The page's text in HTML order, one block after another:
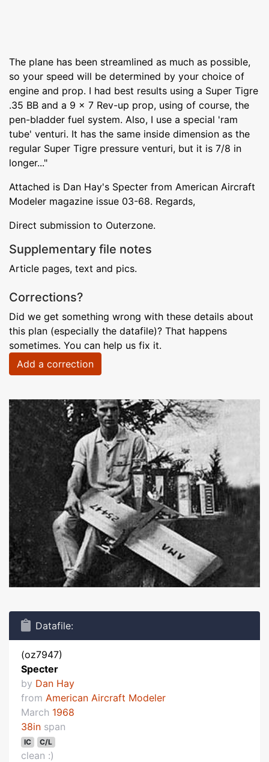
The plane has been streamlined as much as possible,
so your speed will be determined by your choice of
engine and prop. I had best results using a Super Tigre
.35 BB and a 9 x 7 Rev-up prop, using of course, the
pen-bladder fuel system. Also, I use a special 'ram
tube' venturi. It has the same inside dimension as the
regular Super Tigre pressure venturi, but it is 7/8 in
longer..."
Attached is Dan Hay's Specter from American Aircraft
Modeler magazine issue 03-68. Regards,
Direct submission to Outerzone.
Supplementary file notes
Article pages, text and pics.
Corrections?
Did we get something wrong with these details about
this plan (especially the datafile)? That happens
sometimes. You can help us fix it.
Add a correction
Datafile:
(oz7947)
Specter
by Dan Hay
from American Aircraft Modeler
March 1968
38in span
IC C/L
clean :)